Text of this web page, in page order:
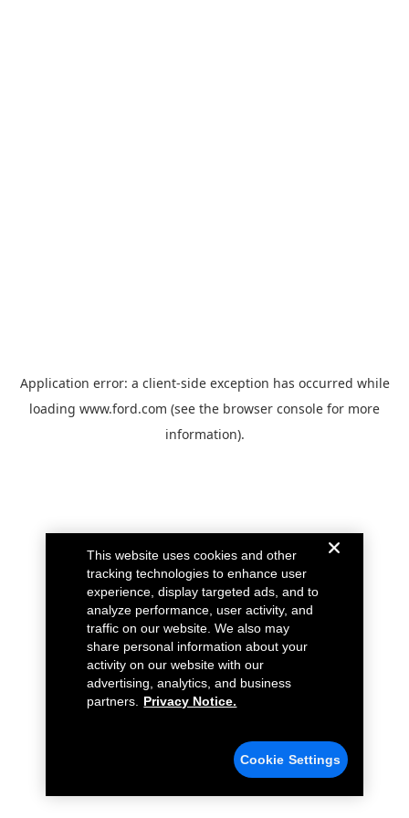
Application error: a client-side exception has occurred while
loading www.ford.com (see the browser console for more
information).
This website uses cookies and other
tracking technologies to enhance user
experience, display targeted ads, and to
analyze performance, user activity, and
traffic on our website. We also may
share personal information about your
activity on our website with our
advertising, analytics, and business
partners.
Privacy Notice.
Cookie Settings